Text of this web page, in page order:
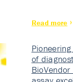
Read more
of